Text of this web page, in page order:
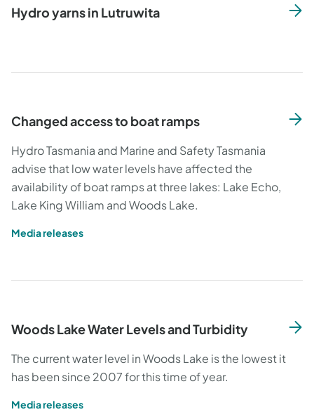
Hydro yarns in Lutruwita
Changed access to boat ramps
Hydro Tasmania and Marine and Safety Tasmania
advise that low water levels have affected the
availability of boat ramps at three lakes: Lake Echo,
Lake King William and Woods Lake.
Media releases
Woods Lake Water Levels and Turbidity
The current water level in Woods Lake is the lowest it
has been since 2007 for this time of year.
Media releases